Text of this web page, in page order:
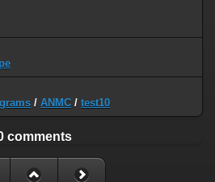
/ ANMC / test10
comments